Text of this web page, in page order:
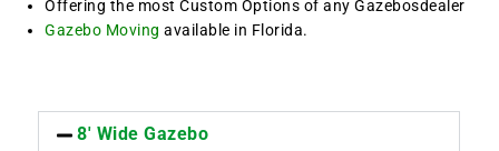
8' Wide Gazebo
Offering the most Custom Options of any Gazebosdealer
Gazebo Moving available in Florida.